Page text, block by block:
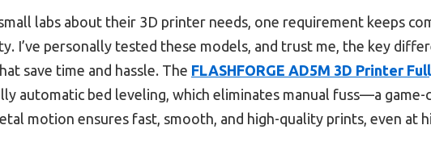
labs about their 3D printer needs, one requirement keeps
I’ve personally tested these models, and trust me, the key
save time and hassle. The FLASHFORGE AD5M 3D Printer
automatic bed leveling, which eliminates manual fuss—a game-
motion ensures fast, smooth, and high-quality prints, even at